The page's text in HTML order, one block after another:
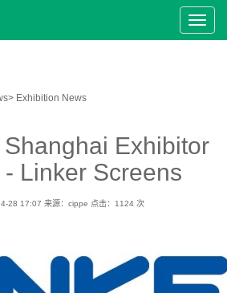
Toggle
Exhibition News
Exhibitor
Linker Screens
28 17:07 来源：cippe 点击： 1124 次